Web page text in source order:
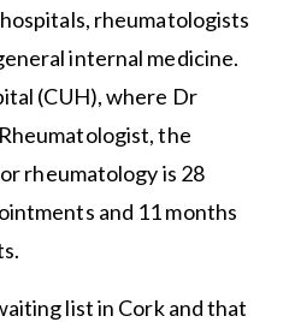
rheumatologists
internal medicine.
(CUH), where Dr
the
rheumatology is 28
and 11 months
list in Cork and that